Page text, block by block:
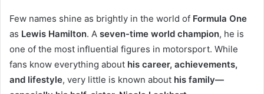
Few names shine as brightly in the world of Formula One
as Lewis Hamilton. A seven-time world champion, he is
one of the most influential figures in motorsport. While
fans know everything about his career, achievements,
and lifestyle, very little is known about his family—